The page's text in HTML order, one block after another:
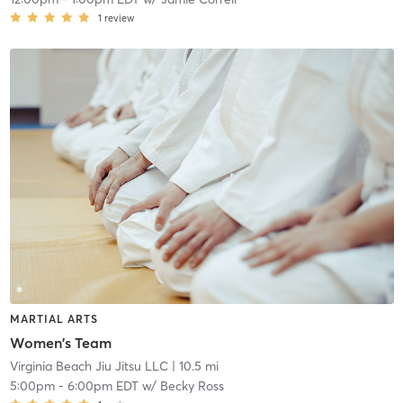
1 review
MARTIAL ARTS
Women's Team
Virginia Beach Jiu Jitsu LLC| 10.5 mi
5:00pm- 6:00pm EDTw/ Becky Ross